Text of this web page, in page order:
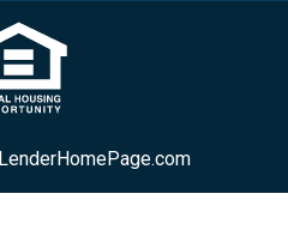
LenderHomePage.com